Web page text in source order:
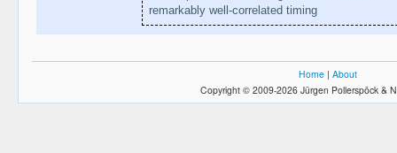
remarkably well-correlated timing
Home | About
Copyright © 2009-2026 Jürgen Pollerspöck &